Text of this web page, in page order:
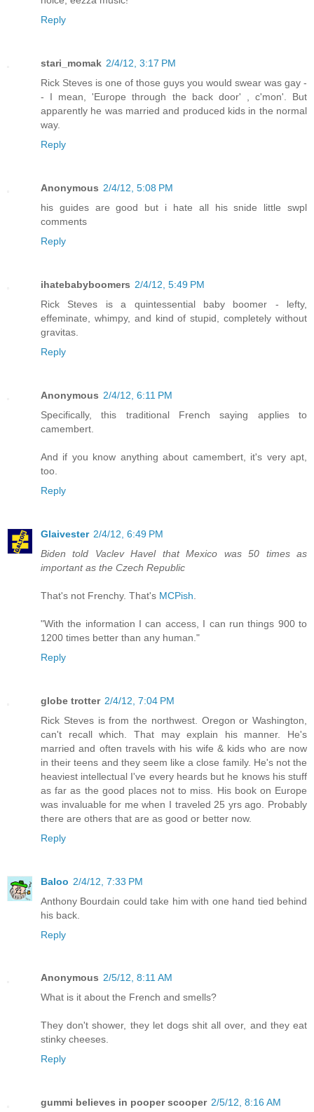
Reply
stari_momak 2/4/12, 3:17 PM
Rick Steves is one of those guys you would swear was gay -
- I mean, 'Europe through the back door' , c'mon'. But
apparently he was married and produced kids in the normal
way.
Reply
Anonymous 2/4/12, 5:08 PM
his guides are good but i hate all his snide little swpl
comments
Reply
ihatebabyboomers 2/4/12, 5:49 PM
Rick Steves is a quintessential baby boomer - lefty,
effeminate, whimpy, and kind of stupid, completely without
gravitas.
Reply
Anonymous 2/4/12, 6:11 PM
Specifically, this traditional French saying applies to
camembert.
And if you know anything about camembert, it's very apt,
too.
Reply
Glaivester 2/4/12, 6:49 PM
Biden told Vaclev Havel that Mexico was 50 times as
important as the Czech Republic
That's not Frenchy. That's MCPish
"With the information I can access, I can run things 900 to
1200 times better than any human."
Reply
globe trotter 2/4/12, 7:04 PM
Rick Steves is from the northwest. Oregon or Washington,
can't recall which. That may explain his manner. He's
married and often travels with his wife & kids who are now
in their teens and they seem like a close family. He's not the
heaviest intellectual I've every heards but he knows his stuff
as far as the good places not to miss. His book on Europe
was invaluable for me when I traveled 25 yrs ago. Probably
there are others that are as good or better now.
Reply
Baloo 2/4/12, 7:33 PM
Anthony Bourdain could take him with one hand tied behind
his back.
Reply
Anonymous 2/5/12, 8:11 AM
What is it about the French and smells?
They don't shower, they let dogs shit all over, and they eat
stinky cheeses.
Reply
gummi believes in pooper scooper 2/5/12, 8:16 AM